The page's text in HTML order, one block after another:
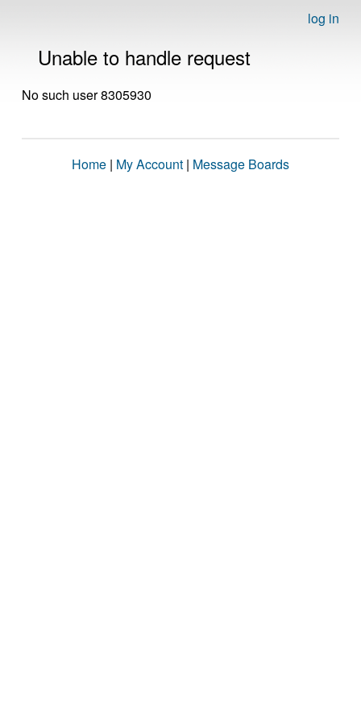
log in
Unable to handle request
No such user 8305930
Home | My Account | Message Boards